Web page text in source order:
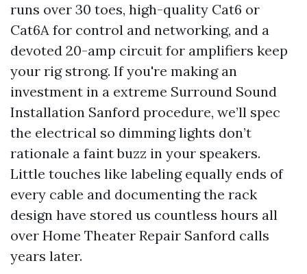
runs over 30 toes, high-quality Cat6 or
Cat6A for control and networking, and a
devoted 20-amp circuit for amplifiers keep
your rig strong. If you're making an
investment in a extreme Surround Sound
Installation Sanford procedure, we’ll spec
the electrical so dimming lights don’t
rationale a faint buzz in your speakers.
Little touches like labeling equally ends of
every cable and documenting the rack
design have stored us countless hours all
over Home Theater Repair Sanford calls
years later.